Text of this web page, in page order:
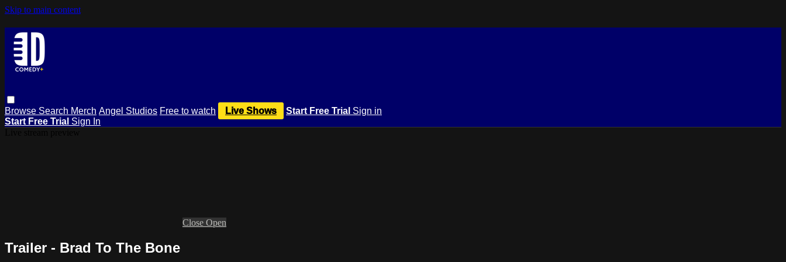
Skip to main content
Browse Search Merch Angel Studios Free to watch Live Shows Start Free Trial Sign in
Start Free Trial Sign In
Close Open
Trailer - Brad To The Bone